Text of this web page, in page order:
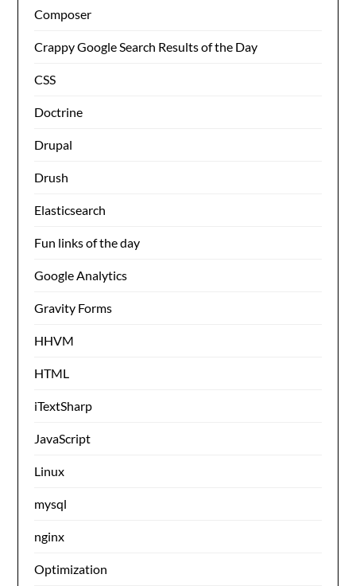
Composer
Crappy Google Search Results of the Day
CSS
Doctrine
Drupal
Drush
Elasticsearch
Fun links of the day
Google Analytics
Gravity Forms
HHVM
HTML
iTextSharp
JavaScript
Linux
mysql
nginx
Optimization